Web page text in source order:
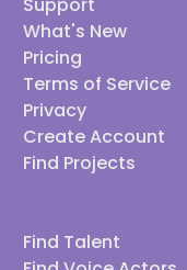
What's New
Pricing
Terms of Service
Privacy
Create Account
Find Projects
Find Talent